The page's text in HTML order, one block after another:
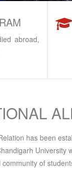
abroad,
has been
University
of